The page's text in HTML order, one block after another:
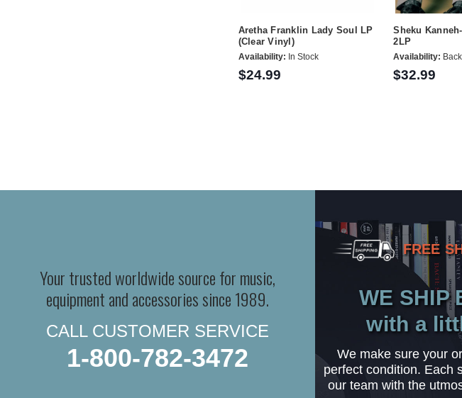
Aretha Franklin Lady Soul LP
(Clear Vinyl)
Availability: In Stock
$24.99
Sheku
2LP
Availability:
$32.99
Your trusted worldwide source for music,
equipment and accessories since 1989.
CALL CUSTOMER SERVICE
1-800-782-3472
FREE
WE SHIP
with a
We make sure your
perfect condition. Each
our team with the